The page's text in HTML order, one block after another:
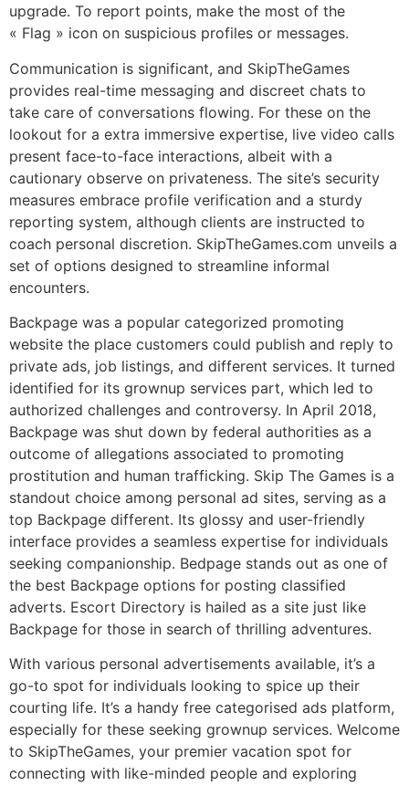
upgrade. To report points, make the most of the
« Flag » icon on suspicious profiles or messages.
Communication is significant, and SkipTheGames
provides real-time messaging and discreet chats to
take care of conversations flowing. For these on the
lookout for a extra immersive expertise, live video calls
present face-to-face interactions, albeit with a
cautionary observe on privateness. The site’s security
measures embrace profile verification and a sturdy
reporting system, although clients are instructed to
coach personal discretion. SkipTheGames.com unveils a
set of options designed to streamline informal
encounters.
Backpage was a popular categorized promoting
website the place customers could publish and reply to
private ads, job listings, and different services. It turned
identified for its grownup services part, which led to
authorized challenges and controversy. In April 2018,
Backpage was shut down by federal authorities as a
outcome of allegations associated to promoting
prostitution and human trafficking. Skip The Games is a
standout choice among personal ad sites, serving as a
top Backpage different. Its glossy and user-friendly
interface provides a seamless expertise for individuals
seeking companionship. Bedpage stands out as one of
the best Backpage options for posting classified
adverts. Escort Directory is hailed as a site just like
Backpage for those in search of thrilling adventures.
With various personal advertisements available, it’s a
go-to spot for individuals looking to spice up their
courting life. It’s a handy free categorised ads platform,
especially for these seeking grownup services. Welcome
to SkipTheGames, your premier vacation spot for
connecting with like-minded people and exploring